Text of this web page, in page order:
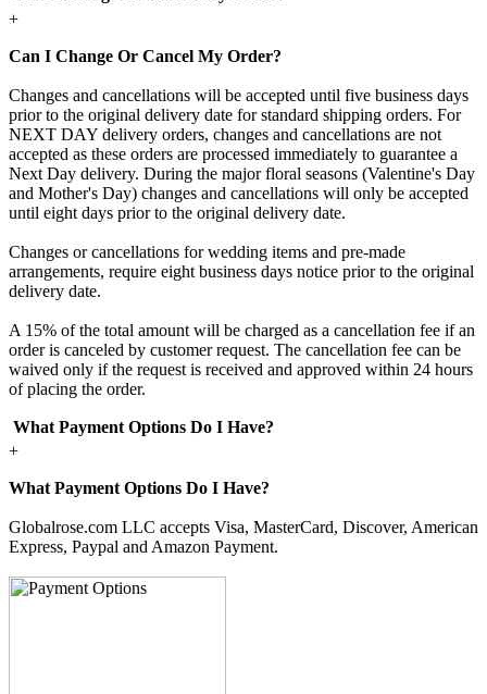
+
Can I Change Or Cancel My Order?
Changes and cancellations will be accepted until five business days
prior to the original delivery date for standard shipping orders. For
NEXT DAY delivery orders, changes and cancellations are not
accepted as these orders are processed immediately to guarantee a
Next Day delivery. During the major floral seasons (Valentine's Day
and Mother's Day) changes and cancellations will only be accepted
until eight days prior to the original delivery date.
Changes or cancellations for wedding items and pre-made
arrangements, require eight business days notice prior to the original
delivery date.
A 15% of the total amount will be charged as a cancellation fee if an
order is canceled by customer request. The cancellation fee can be
waived only if the request is received and approved within 24 hours
of placing the order.
What Payment Options Do I Have?
+
What Payment Options Do I Have?
Globalrose.com LLC accepts Visa, MasterCard, Discover, American
Express, Paypal and Amazon Payment.